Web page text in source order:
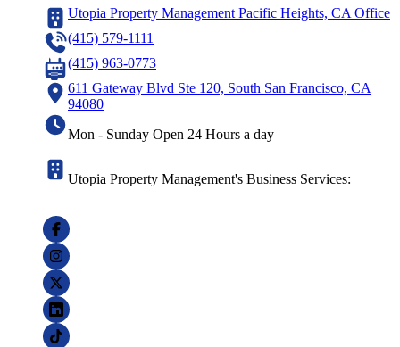
Utopia Property Management Pacific Heights, CA Office
(415) 579-1111
(415) 963-0773
611 Gateway Blvd Ste 120, South San Francisco, CA
94080
Mon - Sunday Open 24 Hours a day
Utopia Property Management's Business Services: